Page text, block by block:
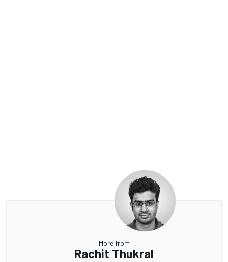
More from
Rachit Thukral